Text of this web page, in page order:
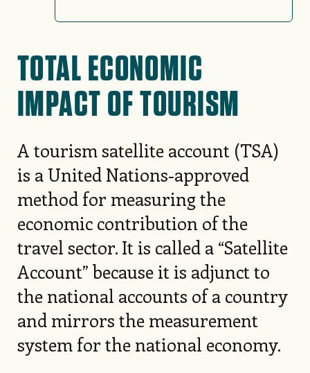
TOTAL ECONOMIC
IMPACT OF TOURISM
A tourism satellite account (TSA)
is a United Nations‑approved
method for measuring the
economic contribution of the
travel sector. It is called a “Satellite
Account” because it is adjunct to
the national accounts of a country
and mirrors the measurement
system for the national economy.